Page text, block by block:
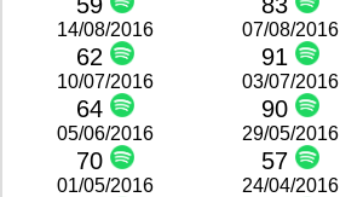
14/08/2016
62
07/08/2016
91
10/07/2016
64
03/07/2016
90
05/06/2016
70
29/05/2016
57
01/05/2016 24/04/2016